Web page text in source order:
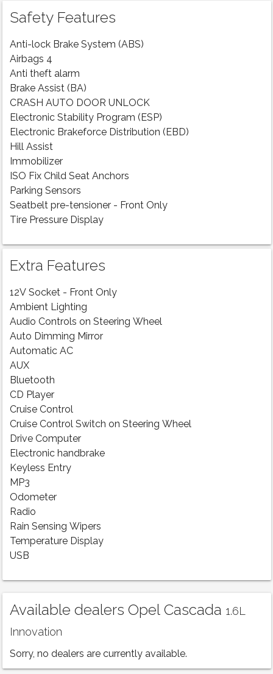
Safety Features
Anti-lock Brake System (ABS)
Airbags 4
Anti theft alarm
Brake Assist (BA)
CRASH AUTO DOOR UNLOCK
Electronic Stability Program (ESP)
Electronic Brakeforce Distribution (EBD)
Hill Assist
Immobilizer
ISO Fix Child Seat Anchors
Parking Sensors
Seatbelt pre-tensioner - Front Only
Tire Pressure Display
Extra Features
12V Socket - Front Only
Ambient Lighting
Audio Controls on Steering Wheel
Auto Dimming Mirror
Automatic AC
AUX
Bluetooth
CD Player
Cruise Control
Cruise Control Switch on Steering Wheel
Drive Computer
Electronic handbrake
Keyless Entry
MP3
Odometer
Radio
Rain Sensing Wipers
Temperature Display
USB
Available dealers Opel Cascada 1.6L
Innovation
Sorry, no dealers are currently available.